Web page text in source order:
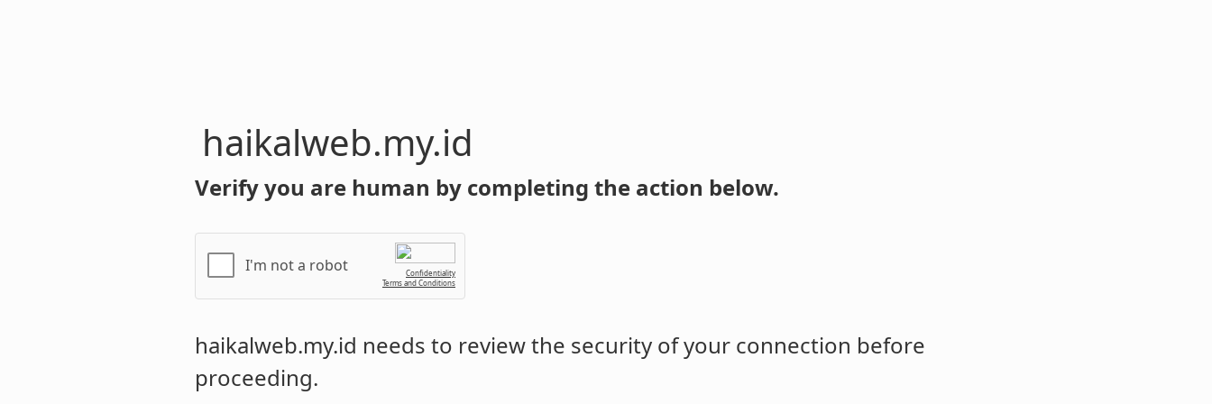
haikalweb.my.id
Verify you are human by completing the action below.
I'm not a robot
Confidentiality
Terms and Conditions
haikalweb.my.id needs to review the security of your connection before
proceeding.